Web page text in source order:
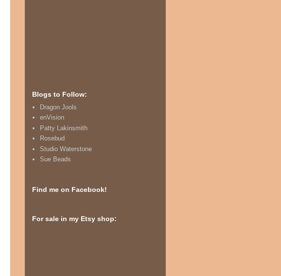
Blogs to Follow:
Dragon Jools
enVision
Patty Lakinsmith
Rosebud
Studio Waterstone
Sue Beads
Find me on Facebook!
For sale in my Etsy shop: